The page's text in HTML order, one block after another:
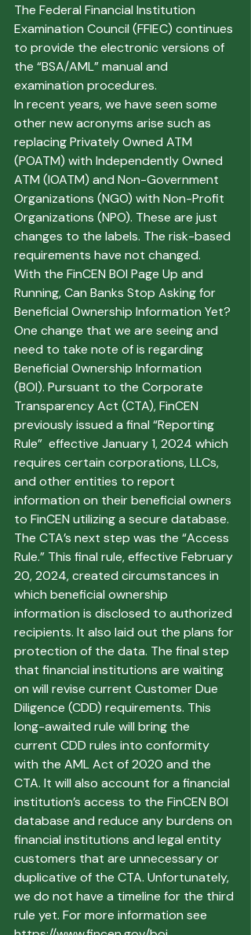
The Federal Financial Institution
Examination Council (FFIEC) continues
to provide the electronic versions of
the “BSA/AML” manual and
examination procedures.
In recent years, we have seen some
other new acronyms arise such as
replacing Privately Owned ATM
(POATM) with Independently Owned
ATM (IOATM) and Non-Government
Organizations (NGO) with Non-Profit
Organizations (NPO). These are just
changes to the labels. The risk-based
requirements have not changed.
With the FinCEN BOI Page Up and
Running, Can Banks Stop Asking for
Beneficial Ownership Information Yet?
One change that we are seeing and
need to take note of is regarding
Beneficial Ownership Information
(BOI). Pursuant to the Corporate
Transparency Act (CTA), FinCEN
previously issued a final “Reporting
Rule”  effective January 1, 2024 which
requires certain corporations, LLCs,
and other entities to report
information on their beneficial owners
to FinCEN utilizing a secure database.
The CTA’s next step was the “Access
Rule.” This final rule, effective February
20, 2024, created circumstances in
which beneficial ownership
information is disclosed to authorized
recipients. It also laid out the plans for
protection of the data. The final step
that financial institutions are waiting
on will revise current Customer Due
Diligence (CDD) requirements. This
long-awaited rule will bring the
current CDD rules into conformity
with the AML Act of 2020 and the
CTA. It will also account for a financial
institution’s access to the FinCEN BOI
database and reduce any burdens on
financial institutions and legal entity
customers that are unnecessary or
duplicative of the CTA. Unfortunately,
we do not have a timeline for the third
rule yet. For more information see